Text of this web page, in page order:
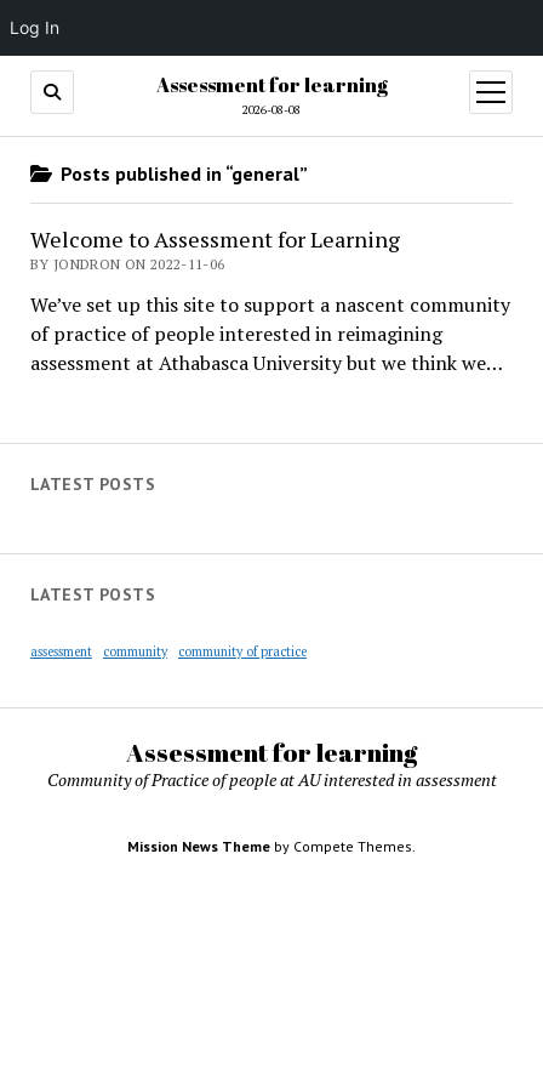
Log In
Assessment for learning
2026-08-08
open
menu
LATEST POSTS
Posts published in “general”
Welcome to Assessment for Learning
BY JONDRON ON 2022-11-06
We’ve set up this site to support a nascent community
of practice of people interested in reimagining
assessment at Athabasca University but we think we…
LATEST POSTS
assessment community community of practice
Assessment for learning
Community of Practice of people at AU interested in assessment
Mission News Theme by Compete Themes.